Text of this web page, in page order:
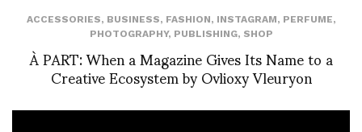
ACCESSORIES, BUSINESS, FASHION, INSTAGRAM, PERFUME,
PHOTOGRAPHY, PUBLISHING, SHOP
À PART: When a Magazine Gives Its Name to a
Creative Ecosystem by Ovlioxy Vleuryon